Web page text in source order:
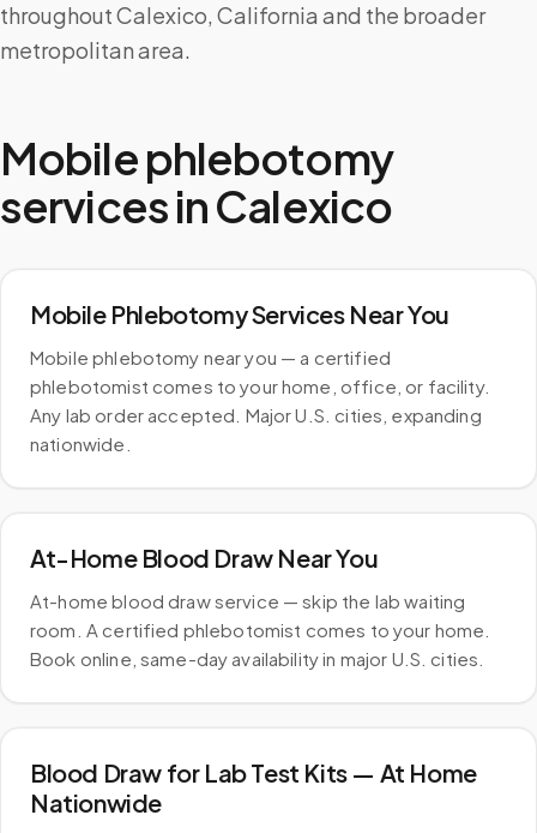
throughout Calexico, California and the broader
metropolitan area.
Mobile phlebotomy
services inCalexico
Mobile Phlebotomy Services Near You
Mobile phlebotomy near you — a certified
phlebotomist comes to your home, office, or facility.
Any lab order accepted. Major U.S. cities, expanding
nationwide.
At-Home Blood Draw Near You
At-home blood draw service — skip the lab waiting
room. A certified phlebotomist comes to your home.
Book online, same-day availability in major U.S. cities.
Blood Draw for Lab Test Kits — At Home
Nationwide